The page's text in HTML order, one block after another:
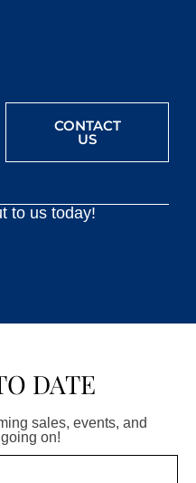
CONTACT
US
to us today!
DATE
sales, events, and
on!